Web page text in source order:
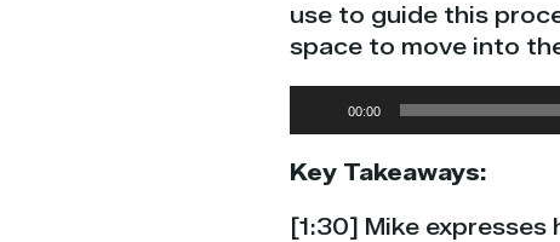
use to guide this
space to move into
Audio
Player
00:00
Key Takeaways:
[1:30] Mike